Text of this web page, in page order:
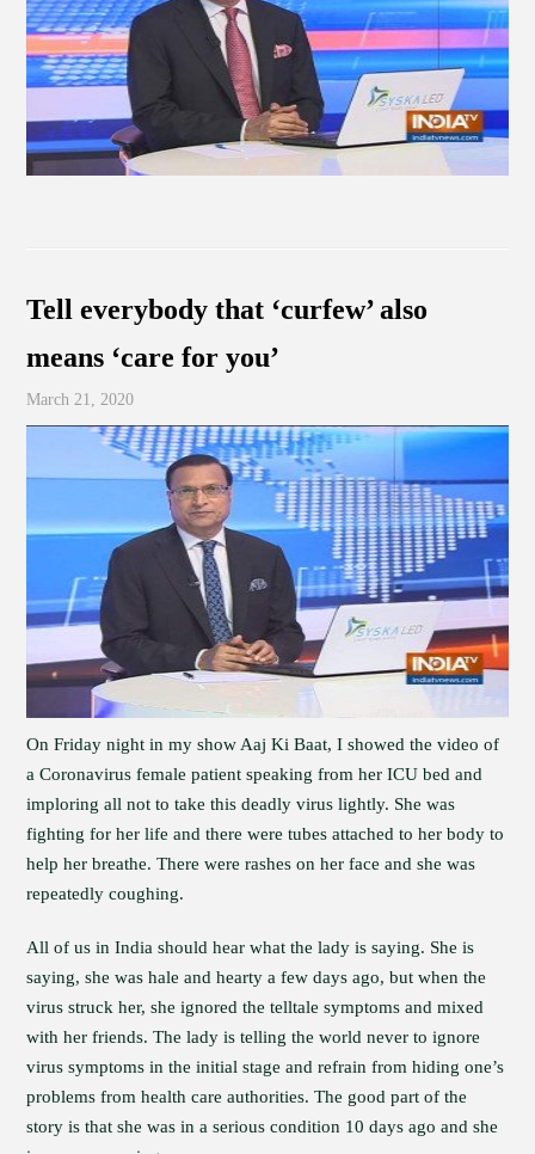
Tell everybody that ‘curfew’ also
means ‘care for you’
March 21, 2020
On Friday night in my show Aaj Ki Baat, I showed the video of
a Coronavirus female patient speaking from her ICU bed and
imploring all not to take this deadly virus lightly. She was
fighting for her life and there were tubes attached to her body to
help her breathe. There were rashes on her face and she was
repeatedly coughing.
All of us in India should hear what the lady is saying. She is
saying, she was hale and hearty a few days ago, but when the
virus struck her, she ignored the telltale symptoms and mixed
with her friends. The lady is telling the world never to ignore
virus symptoms in the initial stage and refrain from hiding one’s
problems from health care authorities. The good part of the
story is that she was in a serious condition 10 days ago and she